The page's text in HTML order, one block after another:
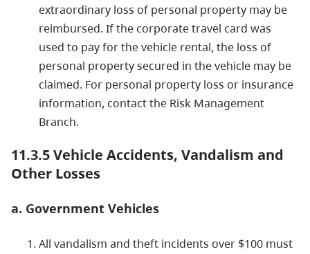
extraordinary loss of personal property may be
reimbursed. If the corporate travel card was
used to pay for the vehicle rental, the loss of
personal property secured in the vehicle may be
claimed. For personal property loss or insurance
information, contact the Risk Management
Branch.
11.3.5 Vehicle Accidents, Vandalism and
Other Losses
a. Government Vehicles
All vandalism and theft incidents over $100 must